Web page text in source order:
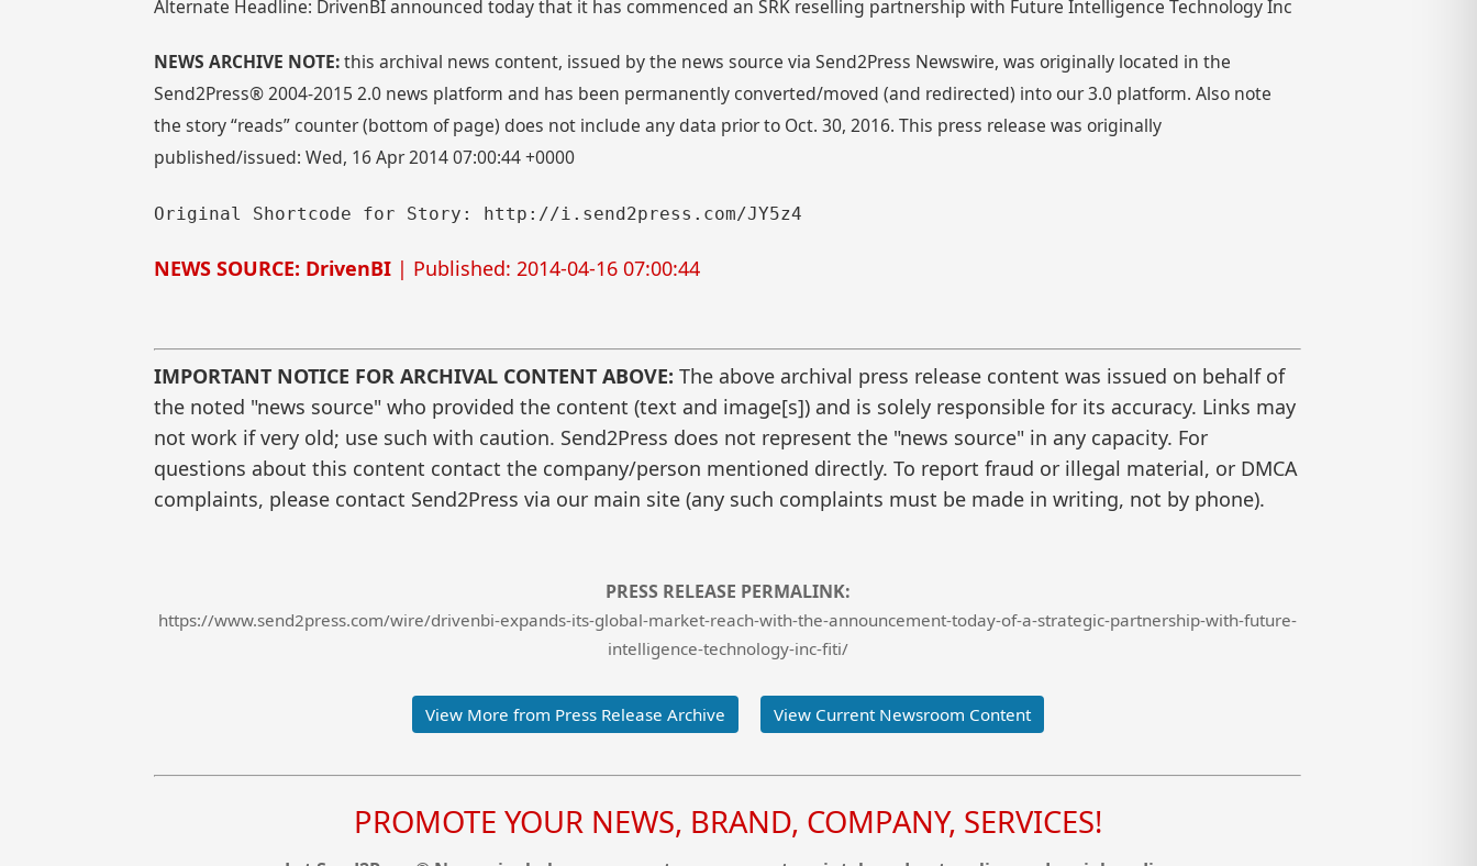
Alternate Headline: DrivenBI announced today that it has commenced an SRK reselling partnership with Future Intelligence Technology Inc
NEWS ARCHIVE NOTE:this archival news content, issued by the news source via Send2Press Newswire, was originally located in the
Send2Press® 2004-2015 2.0 news platform and has been permanently converted/moved (and redirected) into our 3.0 platform. Also note
the story “reads” counter (bottom of page) does not include any data prior to Oct. 30, 2016. This press release was originally
published/issued: Wed, 16 Apr 2014 07:00:44 +0000
Original Shortcode for Story: http://i.send2press.com/JY5z4
NEWS SOURCE: DrivenBI | Published: 2014-04-16 07:00:44
IMPORTANT NOTICE FOR ARCHIVAL CONTENT ABOVE: The above archival press release content was issued on behalf of
the noted "news source" who provided the content (text and image[s]) and is solely responsible for its accuracy. Links may
not work if very old; use such with caution. Send2Press does not represent the "news source" in any capacity. For
questions about this content contact the company/person mentioned directly. To report fraud or illegal material, or DMCA
complaints, please contact Send2Press via our main site (any such complaints must be made in writing, not by phone).
PRESS RELEASE PERMALINK:
https://www.send2press.com/wire/drivenbi-expands-its-global-market-reach-with-the-announcement-today-of-a-strategic-partnership-with-future-
intelligence-technology-inc-fiti/
View More from Press Release Archive View Current Newsroom Content
PROMOTE YOUR NEWS, BRAND, COMPANY, SERVICES!